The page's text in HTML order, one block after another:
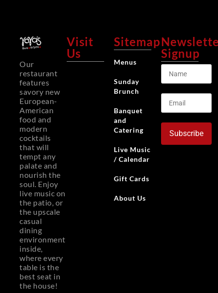
Our
restaurant
features
savory new
European-
American
food and
modern
cocktails
that will
tempt any
palate and
nourish the
soul. Enjoy
live music on
the patio, or
the upscale
casual
dining
environment
inside,
where every
table is the
best seat in
the house!
Visit
Us
Sitemap
Menus
Sunday
Brunch
Banquet
and
Catering
Live Music
/ Calendar
Gift Cards
About Us
Signup
Subscribe